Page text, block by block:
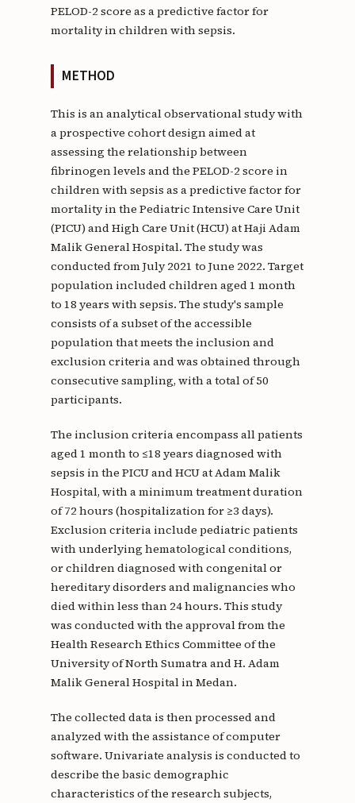
PELOD-2 score as a predictive factor for
mortality in children with sepsis.
METHOD
This is an analytical observational study with
a prospective cohort design aimed at
assessing the relationship between
fibrinogen levels and the PELOD-2 score in
children with sepsis as a predictive factor for
mortality in the Pediatric Intensive Care Unit
(PICU) and High Care Unit (HCU) at Haji Adam
Malik General Hospital. The study was
conducted from July 2021 to June 2022. Target
population included children aged 1 month
to 18 years with sepsis. The study's sample
consists of a subset of the accessible
population that meets the inclusion and
exclusion criteria and was obtained through
consecutive sampling, with a total of 50
participants.
The inclusion criteria encompass all patients
aged 1 month to ≤18 years diagnosed with
sepsis in the PICU and HCU at Adam Malik
Hospital, with a minimum treatment duration
of 72 hours (hospitalization for ≥3 days).
Exclusion criteria include pediatric patients
with underlying hematological conditions,
or children diagnosed with congenital or
hereditary disorders and malignancies who
died within less than 24 hours. This study
was conducted with the approval from the
Health Research Ethics Committee of the
University of North Sumatra and H. Adam
Malik General Hospital in Medan.
The collected data is then processed and
analyzed with the assistance of computer
software. Univariate analysis is conducted to
describe the basic demographic
characteristics of the research subjects,